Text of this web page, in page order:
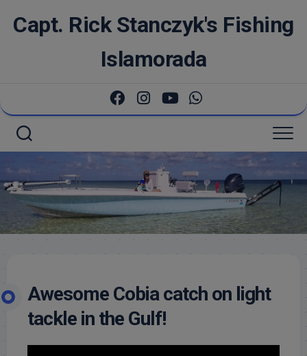
Capt. Rick Stanczyk's Fishing
Islamorada
Awesome Cobia catch on light
tackle in the Gulf!